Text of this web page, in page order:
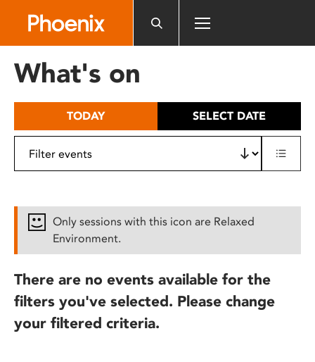
includes
What's on
TODAY SELECT DATE
Only sessions with this icon are Relaxed
Environment.
There are no events available for the
filters you've selected. Please change
your filtered criteria.